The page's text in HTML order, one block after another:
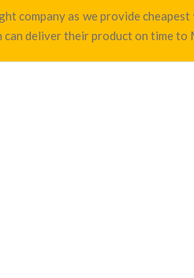
company as we provide
can deliver their product on time to